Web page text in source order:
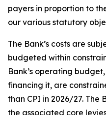
payers in proportion to
our various statutory
The Bank’s costs are
budgeted within
Bank’s operating
financing it, are
than CPI in 2026/27. The
the associated core